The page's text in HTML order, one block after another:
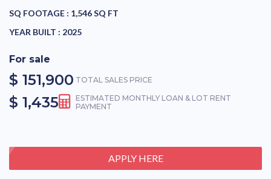
SQ FOOTAGE : 1,546 SQ FT
YEAR BUILT : 2025
For sale
$ 151,900 TOTAL SALES PRICE
$ 1,435
ESTIMATED MONTHLY LOAN & LOT RENT
PAYMENT
APPLY HERE